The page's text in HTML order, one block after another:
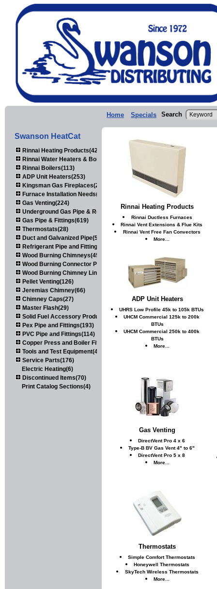
Home Specials Search
Swanson HeatCat
Rinnai Heating Products(423)
Rinnai Water Heaters & Boilers(443)
Rinnai Boilers(113)
ADP Unit Heaters(253)
Kingsman Gas Fireplaces(203)
Furnace Installation Needs(92)
Gas Venting(224)
Underground Gas Pipe & Regulators(158)
Gas Pipe & Fittings(619)
Thermostats(28)
Duct and Galvanized Pipe(579)
Refrigerant Pipe and Fittings(107)
Wood Burning Chimneys(452)
Wood Burning Connector Pipe(163)
Wood Burning Chimney Liners(111)
Pellet Venting(126)
Jeremias Chimney(66)
Chimney Caps(27)
Master Flash(29)
Solid Fuel Accessory Products(174)
Pex Pipe and Fittings(193)
PVC Pipe and Fittings(114)
Copper Press and Boiler Fittings(121)
Tools and Test Equipment(417)
Service Parts(176)
Electric Heating(6)
Discontinued Items(70)
Print Catalog Sections(4)
Rinnai Heating Products
Rinnai Ductless Furnaces
Rinnai Vent Extensions & Flue Kits
Rinnai Vent Free Fan Convectors
More...
ADP Unit Heaters
UHRS Low Profile 45k to 105k BTUs
UHCM Commercial 125k to 200k
BTUs
UHCM Commercial 250k to 400k
BTUs
More...
Gas Venting
DirectVent Pro 4 x 6
Type-B BV Gas Vent 4" to 6"
DirectVent Pro 5 x 8
More...
Thermostats
Simple Comfort Thermostats
Honeywell Thermostats
SkyTech Wireless Thermostats
More...